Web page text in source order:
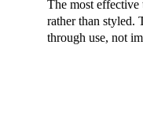
The most effective
rather than styled.
through use, not